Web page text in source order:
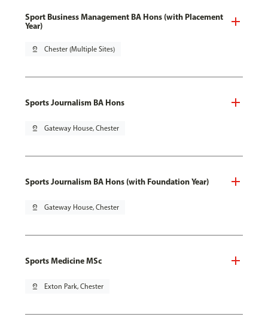
Sport Business Management BA Hons (with Placement
Year)
pin_drop Chester (Multiple Sites)
Sports Journalism BA Hons
pin_drop Gateway House, Chester
Sports Journalism BA Hons (with Foundation Year)
pin_drop Gateway House, Chester
Sports Medicine MSc
pin_drop Exton Park, Chester